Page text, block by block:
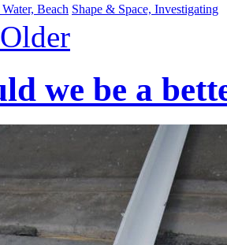
Beach Shape & Space, Investigating
we be a